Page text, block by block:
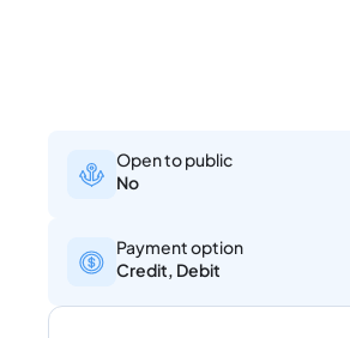
Open to public
No
Payment option
Credit, Debit